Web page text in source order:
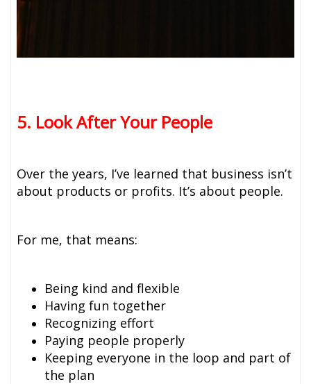
5. Look After Your People
Over the years, I’ve learned that business isn’t
about products or profits. It’s about people.
For me, that means:
Being kind and flexible
Having fun together
Recognizing effort
Paying people properly
Keeping everyone in the loop and part of
the plan